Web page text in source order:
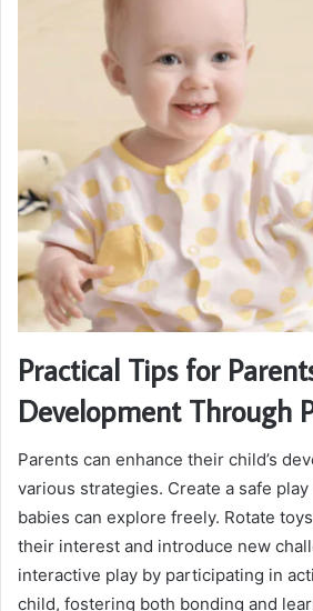
Practical Tips for
Development Through
Parents can enhance their child’s
various strategies. Create a safe
babies can explore freely. Rotate
their interest and introduce new
interactive play by participating in
child, fostering both bonding and